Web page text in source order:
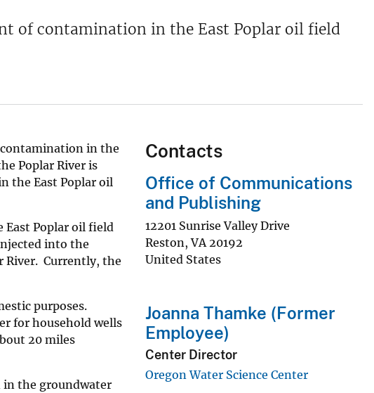
of contamination in the East Poplar oil field
contamination in the
Poplar River is
the East Poplar oil
Poplar oil field
into the
River. Currently, the
purposes.
for household wells
20 miles
in the groundwater
Contacts
Office of Communications
and Publishing
12201 Sunrise Valley Drive
Reston,VA 20192
United States
Joanna Thamke (Former
Employee)
Center Director
Oregon Water Science Center